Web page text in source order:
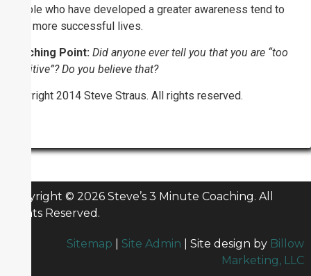
People who have developed a greater awareness tend to
have more successful lives.
Coaching Point: Did anyone ever tell you that you are “too
sensitive”? Do you believe that?
Copyright 2014 Steve Straus. All rights reserved.
Copyright © 2026 Steve’s 3 Minute Coaching. All
Rights Reserved.
Sitemap Site Admin | Site design by Billow
Marketing, LLC